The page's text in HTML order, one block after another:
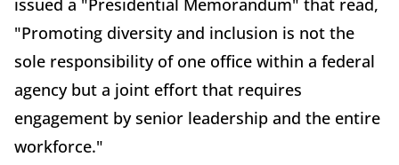
issued a "Presidential Memorandum" that read,
"Promoting diversity and inclusion is not the
sole responsibility of one office within a federal
agency but a joint effort that requires
engagement by senior leadership and the entire
workforce."